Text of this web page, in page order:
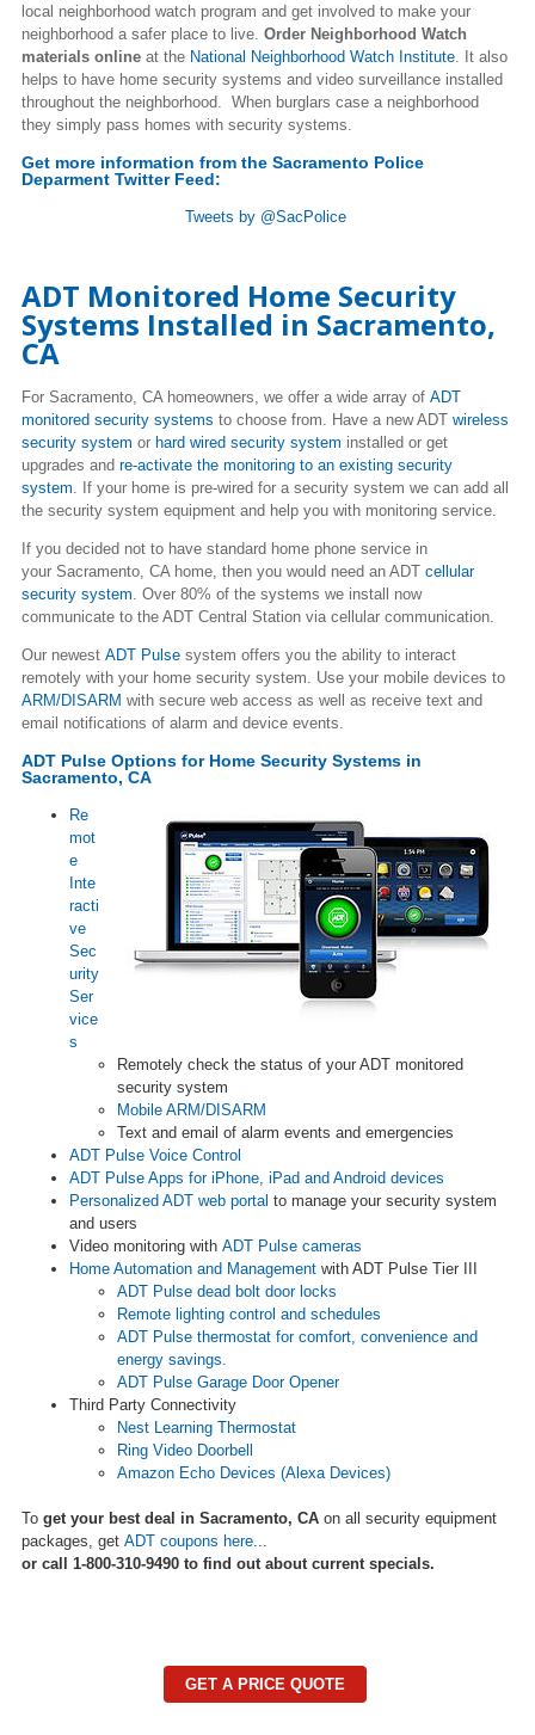
local neighborhood watch program and get involved to make your
neighborhood a safer place to live. Order Neighborhood Watch
materials online at the National Neighborhood Watch Institute . It also
helps to have home security systems and video surveillance installed
throughout the neighborhood. When burglars case a neighborhood
they simply pass homes with security systems.
Get more information from the Sacramento Police
Deparment Twitter Feed:
Tweets by @SacPolice
ADT Monitored Home Security
Systems Installed in Sacramento,
CA
For Sacramento, CA homeowners, we offer a wide array of ADT
monitored security systems to choose from. Have a new ADT wireless
security system or hard wired security system installed or get
upgrades and re-activate the monitoring to an existing security
system . If your home is pre-wired for a security system we can add all
the security system equipment and help you with monitoring service.
If you decided not to have standard home phone service in
your Sacramento, CA home, then you would need an ADT cellular
security system . Over 80% of the systems we install now
communicate to the ADT Central Station via cellular communication.
Our newest ADT Pulse system offers you the ability to interact
remotely with your home security system. Use your mobile devices to
ARM/DISARM with secure web access as well as receive text and
email notifications of alarm and device events.
ADT Pulse Options for Home Security Systems in
Sacramento, CA
Re
mot
e
Inte
racti
ve
Sec
urity
Ser
vice
s
Remotely check the status of your ADT monitored
security system
Mobile ARM/DISARM
Text and email of alarm events and emergencies
ADT Pulse Voice Control
ADT Pulse Apps for iPhone, iPad and Android devices
Personalized ADT web portal to manage your security system
and users
Video monitoring with ADT Pulse cameras
Home Automation and Management with ADT Pulse Tier III
ADT Pulse dead bolt door locks
Remote lighting control and schedules
ADT Pulse thermostat for comfort, convenience and
energy savings.
ADT Pulse Garage Door Opener
Third Party Connectivity
Nest Learning Thermostat
Ring Video Doorbell
Amazon Echo Devices (Alexa Devices)
To get your best deal in Sacramento, CA on all security equipment
packages, get ADT coupons here
or call 1-800-310-9490 to find out about current specials.
GET A PRICE QUOTE